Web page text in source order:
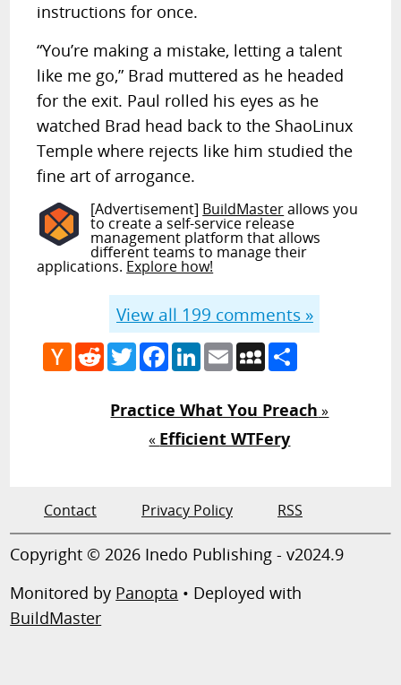
instructions for once.
“You’re making a mistake, letting a talent
like me go,” Brad muttered as he headed
for the exit. Paul rolled his eyes as he
watched Brad head back to the ShaoLinux
Temple where rejects like him studied the
fine art of arrogance.
[Advertisement] BuildMasterallows you
to create a self-service release
management platform that allows
different teams to manage their
applications. Explore how!
View all 199 comments »
Hacker
News
RedditTwitterFacebook
LinkedIn
EmailMySpace
Practice What You Preach »
« Efficient WTFery
Contact Privacy Policy RSS
Copyright © 2026 Inedo Publishing - v2024.9
Monitored by Panopta • Deployed with
BuildMaster